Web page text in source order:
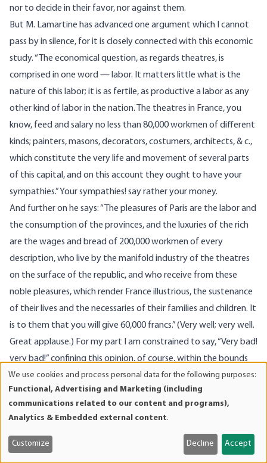
nor to decide in their favor, nor against them.
But M. Lamartine has advanced one argument which I cannot
pass by in silence, for it is closely connected with this economic
study. “The economical question, as regards theatres, is
comprised in one word — labor. It matters little what is the
nature of this labor; it is as fertile, as productive a labor as any
other kind of labor in the nation. The theatres in France, you
know, feed and salary no less than 80,000 workmen of different
kinds; painters, masons, decorators, costumers, architects, & c.,
which constitute the very life and movement of several parts
of this capital, and on this account they ought to have your
sympathies.” Your sympathies! say rather your money.
And further on he says: “The pleasures of Paris are the labor and
the consumption of the provinces, and the luxuries of the rich
are the wages and bread of 200,000 workmen of every
description, who live by the manifold industry of the theatres
on the surface of the republic, and who receive from these
noble pleasures, which render France illustrious, the sustenance
of their lives and the necessaries of their families and children. It
is to them that you will give 60,000 francs.” (Very well; very well.
Great applause.) For my part I am constrained to say, “Very bad!
very bad!” confining this opinion, of course, within the bounds
of the economical question which we are discussing.
Yes, it is to the workmen of the theatres that a part, at least,
of these 60,000 francs will go; a few bribes, perhaps, may be
closely into the matter, we might find that the cake had gone
and
cookies
We use cookies and process personal data for the following purposes:
Functional, Advertising and Marketing (including
communications related to our content and programs),
Analytics & Embedded external content.
Customize Decline Accept